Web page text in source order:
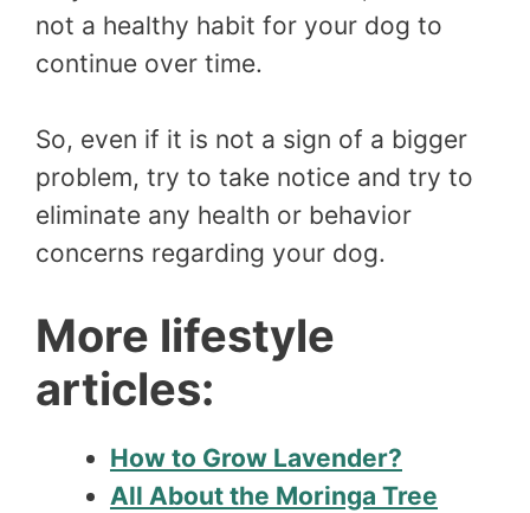
not a healthy habit for your dog to
continue over time.
So, even if it is not a sign of a bigger
problem, try to take notice and try to
eliminate any health or behavior
concerns regarding your dog.
More lifestyle
articles:
How to Grow Lavender?
All About the Moringa Tree